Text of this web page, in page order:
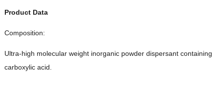
Product Data
Composition:
Ultra-high molecular weight inorganic powder dispersant containing
carboxylic acid.